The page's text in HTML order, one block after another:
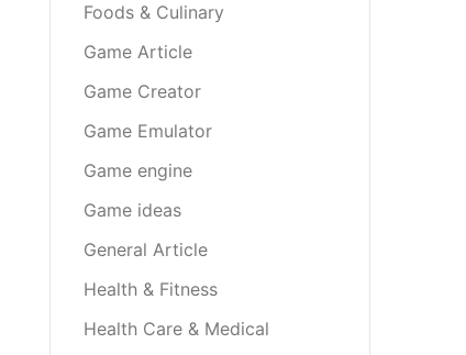
Foods & Culinary
Game Article
Game Creator
Game Emulator
Game engine
Game ideas
General Article
Health & Fitness
Health Care & Medical